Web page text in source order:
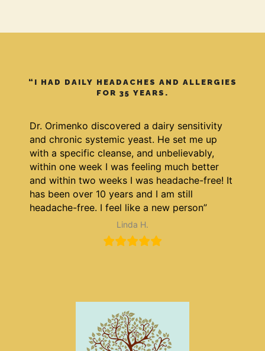
“I HAD DAILY HEADACHES AND ALLERGIES
FOR 35 YEARS.
Dr. Orimenko discovered a dairy sensitivity
and chronic systemic yeast. He set me up
with a specific cleanse, and unbelievably,
within one week I was feeling much better
and within two weeks I was headache-free! It
has been over 10 years and I am still
headache-free. I feel like a new person”
Linda H.